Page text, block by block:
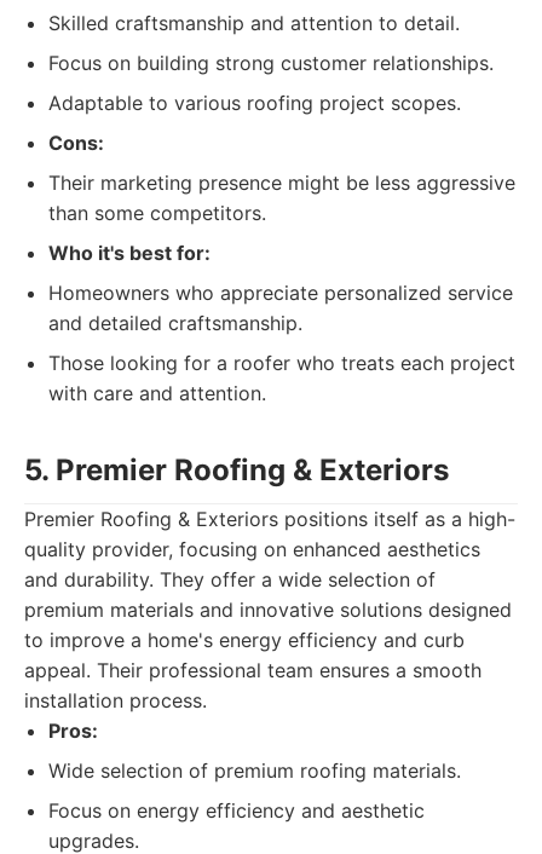
Skilled craftsmanship and attention to detail.
Focus on building strong customer relationships.
Adaptable to various roofing project scopes.
Cons:
Their marketing presence might be less aggressive
than some competitors.
Who it's best for:
Homeowners who appreciate personalized service
and detailed craftsmanship.
Those looking for a roofer who treats each project
with care and attention.
5. Premier Roofing & Exteriors
Premier Roofing & Exteriors positions itself as a high-
quality provider, focusing on enhanced aesthetics
and durability. They offer a wide selection of
premium materials and innovative solutions designed
to improve a home's energy efficiency and curb
appeal. Their professional team ensures a smooth
installation process.
Pros:
Wide selection of premium roofing materials.
Focus on energy efficiency and aesthetic
upgrades.